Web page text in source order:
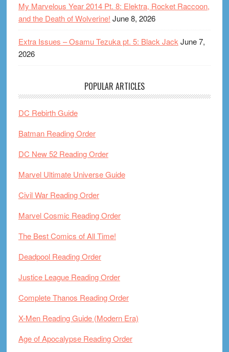
My Marvelous Year 2014 Pt. 8: Elektra, Rocket Raccoon,
and the Death of Wolverine! June 8, 2026
Extra Issues – Osamu Tezuka pt. 5: Black Jack June 7,
2026
POPULAR ARTICLES
DC Rebirth Guide
Batman Reading Order
DC New 52 Reading Order
Marvel Ultimate Universe Guide
Civil War Reading Order
Marvel Cosmic Reading Order
The Best Comics of All Time!
Deadpool Reading Order
Justice League Reading Order
Complete Thanos Reading Order
X-Men Reading Guide (Modern Era)
Age of Apocalypse Reading Order